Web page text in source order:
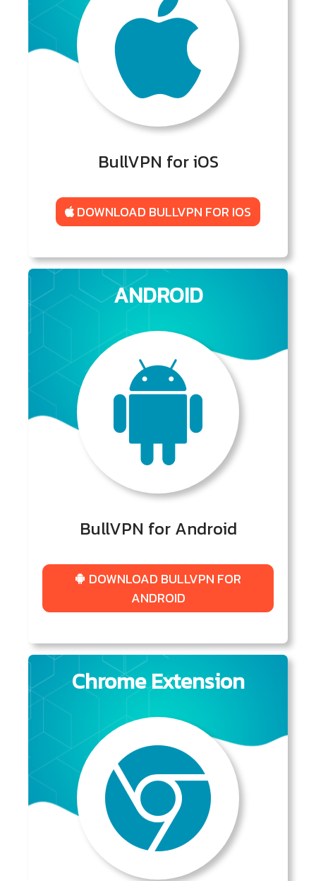
BullVPN for iOS
DOWNLOAD BULLVPN FOR IOS
ANDROID
BullVPN for Android
DOWNLOAD BULLVPN FOR
ANDROID
Chrome Extension